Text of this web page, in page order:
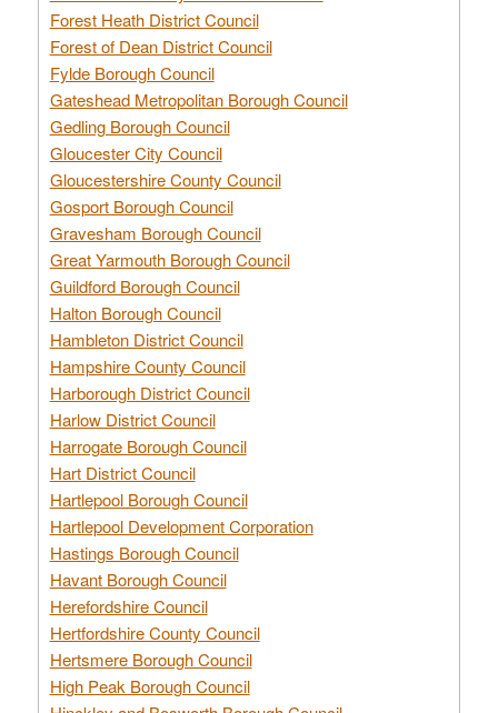
Forest Heath District Council
Forest of Dean District Council
Fylde Borough Council
Gateshead Metropolitan Borough Council
Gedling Borough Council
Gloucester City Council
Gloucestershire County Council
Gosport Borough Council
Gravesham Borough Council
Great Yarmouth Borough Council
Guildford Borough Council
Halton Borough Council
Hambleton District Council
Hampshire County Council
Harborough District Council
Harlow District Council
Harrogate Borough Council
Hart District Council
Hartlepool Borough Council
Hartlepool Development Corporation
Hastings Borough Council
Havant Borough Council
Herefordshire Council
Hertfordshire County Council
Hertsmere Borough Council
High Peak Borough Council